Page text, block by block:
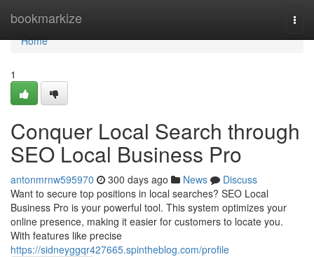
bookmarkize
Home
Home
1
Conquer Local Search through
SEO Local Business Pro
antonmrnw595970 300 days ago News
Discuss
Want to secure top positions in local searches? SEO Local
Business Pro is your powerful tool. This system optimizes your
online presence, making it easier for customers to locate you.
With features like precise
https://sidneyggqr427665.spintheblog.com/profile